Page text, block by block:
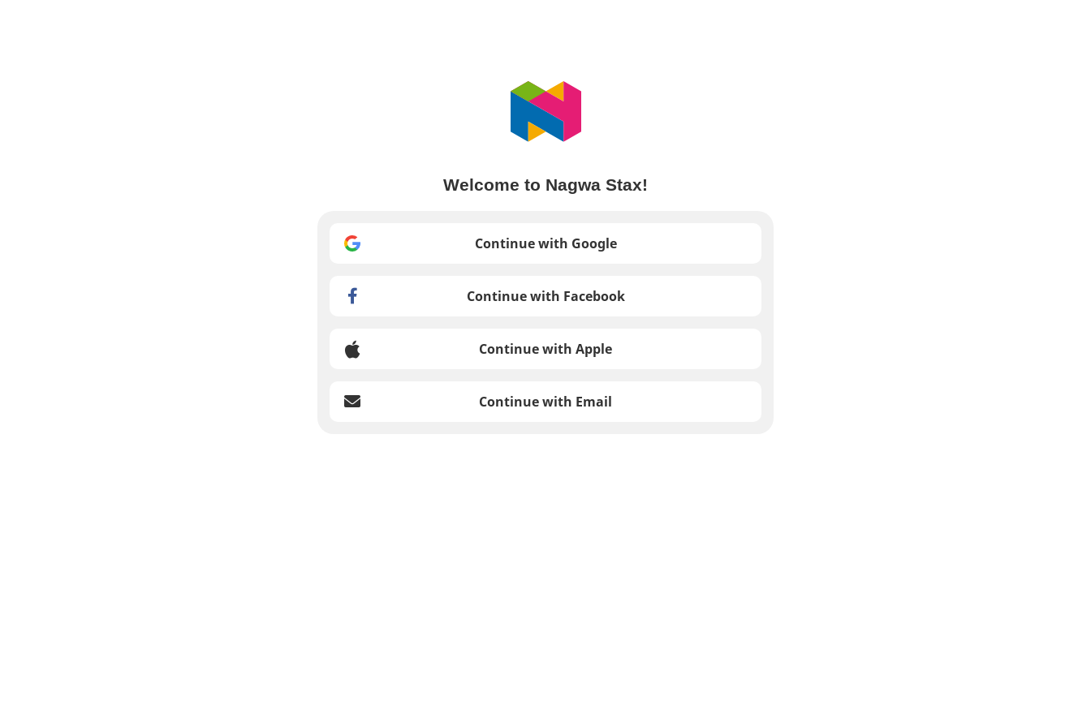
Welcome to Nagwa Stax!
Continue with Google
Continue with Facebook
Continue with Apple
Continue with Email